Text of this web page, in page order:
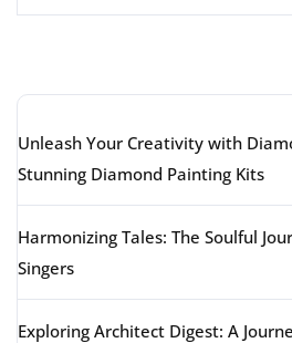
Unleash Your Creativity with
Stunning Diamond Painting Kits
Harmonizing Tales: The Soulful
Singers
Exploring Architect Digest: A